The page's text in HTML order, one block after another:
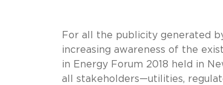
For all the publicity generated
increasing awareness of the
in Energy Forum 2018 held in
all stakeholders—utilities,